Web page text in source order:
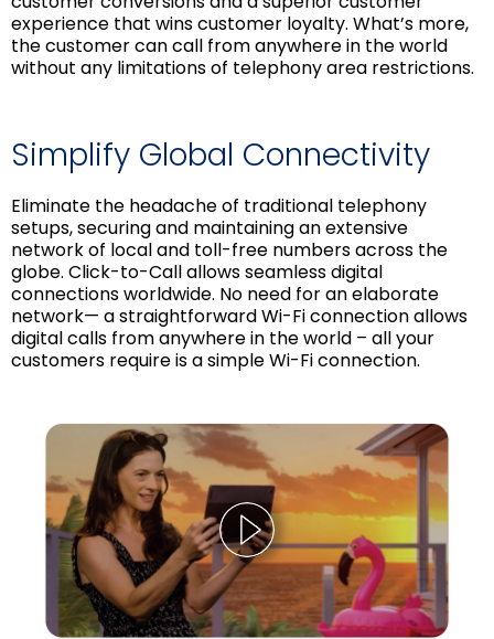
experience that wins customer loyalty. What’s more,
the customer can call from anywhere in the world
without any limitations of telephony area restrictions.
Simplify Global Connectivity
Eliminate the headache of traditional telephony
setups, securing and maintaining an extensive
network of local and toll-free numbers across the
globe. Click-to-Call allows seamless digital
connections worldwide. No need for an elaborate
network— a straightforward Wi-Fi connection allows
digital calls from anywhere in the world – all your
customers require is a simple Wi-Fi connection.